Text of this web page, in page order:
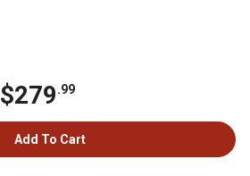
$279.99
Add To Cart